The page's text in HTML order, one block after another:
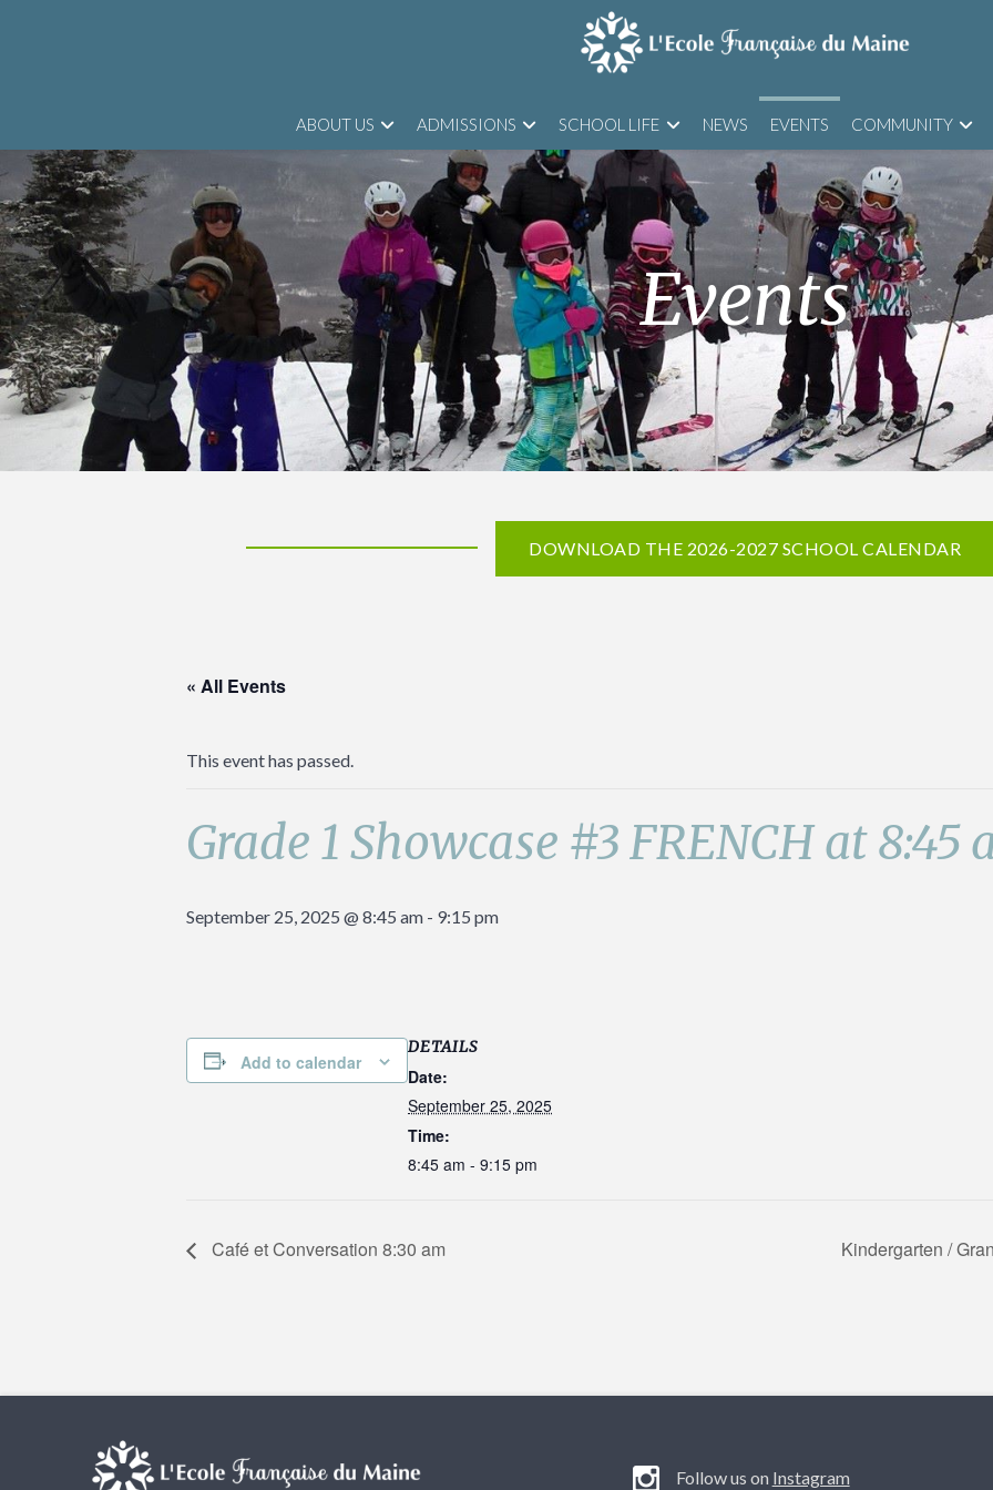
ABOUT US ADMISSIONS SCHOOL LIFE NEWS EVENTS COMMUNITY
Events
DOWNLOAD THE 2026-2027 SCHOOL CALENDAR
« All Events
This event has passed.
Grade 1 Showcase #3 FRENCH at 8:45
September 25, 2025 @ 8:45 am - 9:15 pm
Add to calendar
DETAILS
Date:
September 25, 2025
Time:
8:45 am - 9:15 pm
Café et Conversation 8:30 am Kindergarten /
Follow us on Instagram